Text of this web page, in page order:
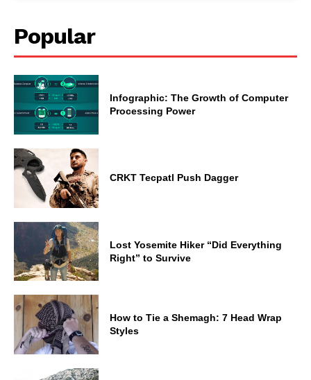
Popular
Infographic: The Growth of Computer
Processing Power
CRKT Tecpatl Push Dagger
Lost Yosemite Hiker “Did Everything
Right” to Survive
How to Tie a Shemagh: 7 Head Wrap
Styles